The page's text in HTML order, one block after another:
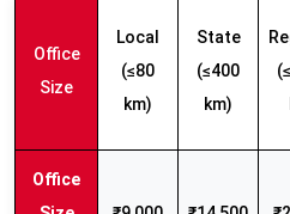
Office
Size
Local
(≤80
km)
State
(≤400
km)